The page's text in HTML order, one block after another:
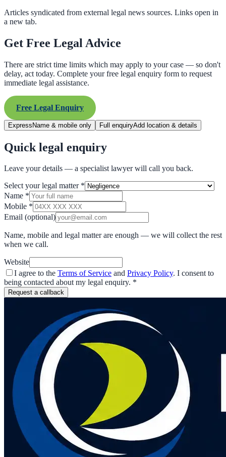
Articles syndicated from external legal news sources. Links open in
a new tab.
Get Free Legal Advice
There are strict time limits which may apply to your case — so don't
delay, act today. Complete your free legal enquiry form to request
immediate legal assistance.
Free Legal Enquiry
ExpressName & mobile only Full enquiryAdd location & details
Quick legal enquiry
Leave your details — a specialist lawyer will call you back.
Select your legal matter *
Name *
Mobile *
Email (optional)
Name, mobile and legal matter are enough — we will collect the rest
when we call.
Website
I agree to the Terms of Service and Privacy Policy. I consent to
being contacted about my legal enquiry. *
Request a callback